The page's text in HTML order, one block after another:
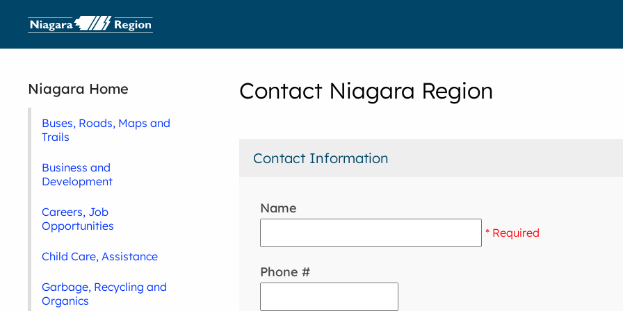
Contact Niagara Region
Contact Information
Name
* Required
Phone #
Niagara Home
Buses, Roads, Maps and
Trails
Business and
Development
Careers, Job
Opportunities
Child Care, Assistance
Garbage, Recycling and
Organics